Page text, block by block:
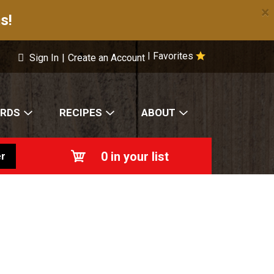
×
Favorites
Sign In | Create an Account
RECIPES ABOUT
0 in your list